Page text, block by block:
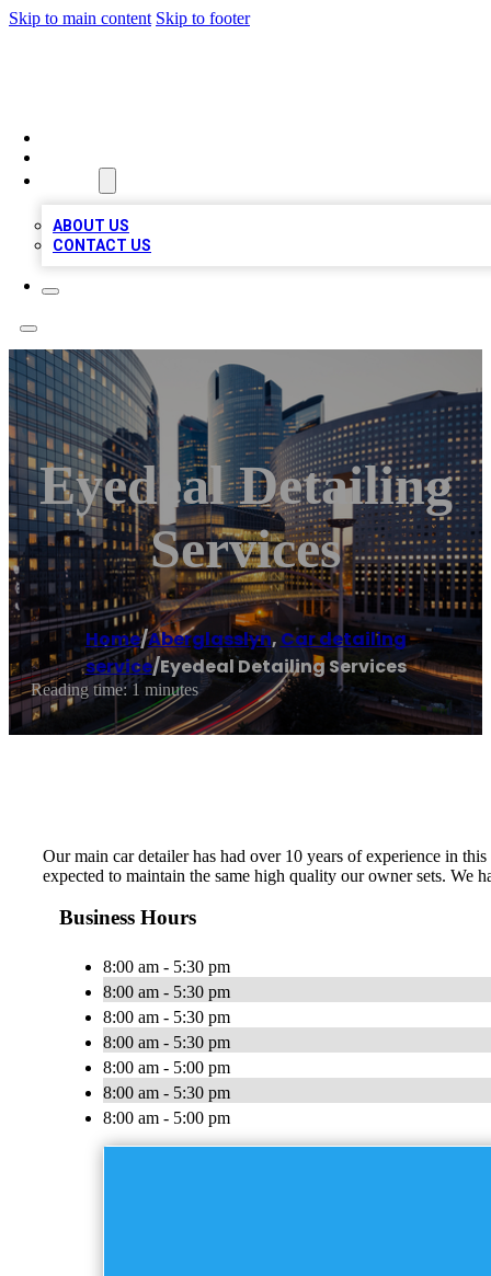
Skip to main content Skip to footer
ABOUT US
CONTACT US
Eyedeal Detailing
Services
Home/Aberglasslyn, Car detailing
service/Eyedeal Detailing Services
Reading time: 1 minutes
Our main car detailer has had over 10 years of experience in
expected to maintain the same high quality our owner sets. We
Business Hours
8:00 am - 5:30 pm
8:00 am - 5:30 pm
8:00 am - 5:30 pm
8:00 am - 5:30 pm
8:00 am - 5:00 pm
8:00 am - 5:30 pm
8:00 am - 5:00 pm